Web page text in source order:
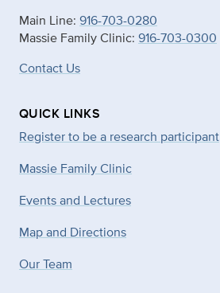
Main Line: 916-703-0280
Massie Family Clinic: 916-703-0300
Contact Us
QUICK LINKS
Register to be a research participant
Massie Family Clinic
Events and Lectures
Map and Directions
Our Team